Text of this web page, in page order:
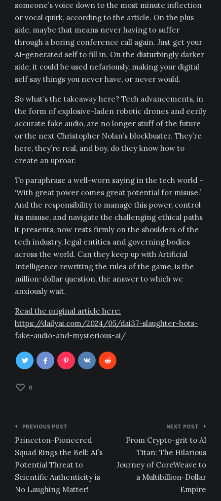
someone’s voice down to the most minute inflection
or vocal quirk, according to the article. On the plus
side, maybe that means never having to suffer
through a boring conference call again. Just get your
AI-generated self to fill in. On the disturbingly darker
side, it could be used nefariously, making your digital
self say things you never have, or never would.
So what’s the takeaway here? Tech advancements, in
the form of explosive-laden robotic drones and eerily
accurate fake audio, are no longer stuff of the future
or the next Christopher Nolan’s blockbuster. They’re
here, they’re real, and boy, do they know how to
create an uproar.
To paraphrase a well-worn saying in the tech world –
‘With great power comes great potential for misuse.’
And the responsibility to manage this power, control
its misuse, and navigate the challenging ethical paths
it presents, now rests firmly on the shoulders of the
tech industry, legal entities and governing bodies
across the world. Can they keep up with Artificial
Intelligence rewriting the rules of the game, is the
million-dollar question, the answer to which we
anxiously wait.
Read the original article here:
https://dailyai.com/2024/05/dai37-slaughter-bots-
fake-audio-and-mysterious-ai/
0
Post
navigation
PREVIOUS POST
Princeton-Pioneered
Squad Rings the Bell: AI’s
Potential Threat to
Scientific Authenticity is
No Laughing Matter!
NEXT POST
From Crypto-grit to AI
Titan: The Hilarious
Journey of CoreWeave to
a Multibillion-Dollar
Empire